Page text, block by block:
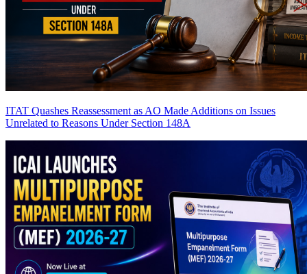
ITAT Quashes Reassessment as AO Made Additions on Issues
Unrelated to Reasons Under Section 148A